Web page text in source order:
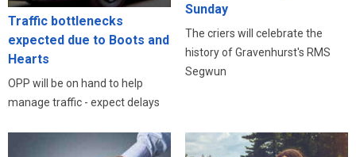
Traffic bottlenecks
expected due to Boots and
Hearts
OPP will be on hand to help
manage traffic - expect delays
Sunday
The criers will celebrate the
history of Gravenhurst's RMS
Segwun